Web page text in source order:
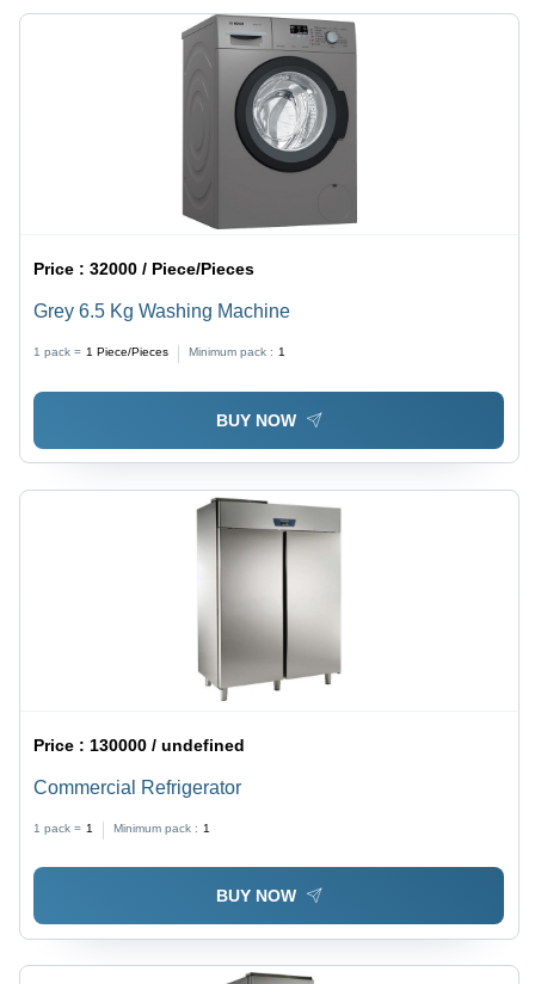
Price :32000 / Piece/Pieces
Grey 6.5 Kg Washing Machine
1 pack = 1 Piece/Pieces Minimum pack : 1
BUY NOW
Price : 130000 / undefined
Commercial Refrigerator
1 pack = 1 Minimum pack : 1
BUY NOW